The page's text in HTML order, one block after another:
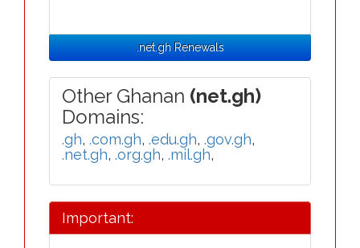
.net.gh Renewals
Other Ghanan (net.gh)
Domains:
.gh, .com.gh, .edu.gh, .gov.gh,
.net.gh, .org.gh, .mil.gh,
Important: